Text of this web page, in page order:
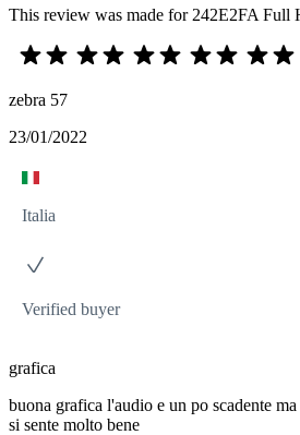
This review was made for 242E2FA
zebra 57
23/01/2022
Italia
Verified buyer
grafica
buona grafica l'audio e un po scadente
si sente molto bene